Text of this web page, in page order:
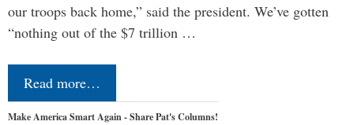
our troops back home,” said the president. We’ve gotten
“nothing out of the $7 trillion …
Read more…
Make America Smart Again - Share Pat's Columns!